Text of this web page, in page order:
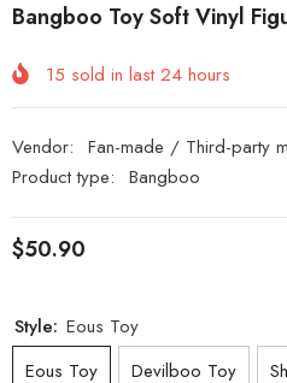
Bangboo Toy Soft Vinyl
15 sold in last24 hours
Vendor: Fan-made / Third-party
Product type: Bangboo
$50.90
Style: Eous Toy
Eous Toy
Devilboo Toy